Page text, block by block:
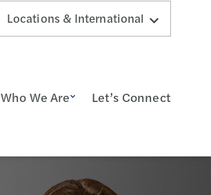
Locations & International
Who We Are Let’s Connect